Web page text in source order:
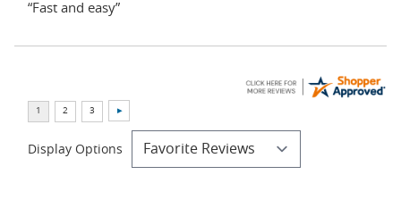
“Fast and easy”
Display Options